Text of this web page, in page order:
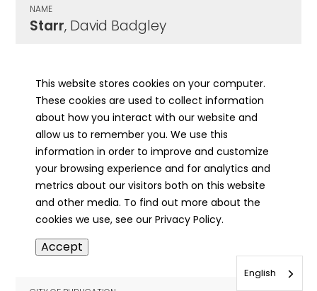
NAME
Starr, David Badgley
PUBLICATION DATE
03/14/1879
MORE INFO
info
NAME
Starr, Delphia Ruth
This website stores cookies on your computer.
These cookies are used to collect information
about how you interact with our website and
allow us to remember you. We use this
information in order to improve and customize
your browsing experience and for analytics and
metrics about our visitors both on this website
and other media. To find out more about the
cookies we use, see our Privacy Policy.
Accept
English